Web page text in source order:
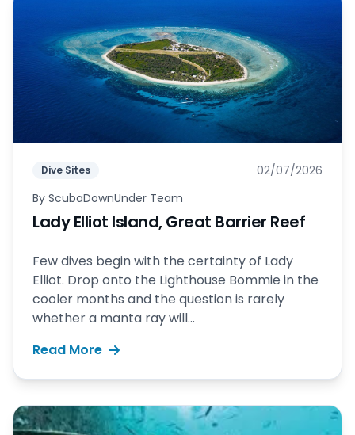
Dive Sites
02/07/2026
By ScubaDownUnder Team
Lady Elliot Island, Great Barrier Reef
Few dives begin with the certainty of Lady
Elliot. Drop onto the Lighthouse Bommie in the
cooler months and the question is rarely
whether a manta ray will...
Read More